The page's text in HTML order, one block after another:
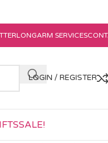
LONGARM SERVICES
LOGIN / REGISTER
SALE!